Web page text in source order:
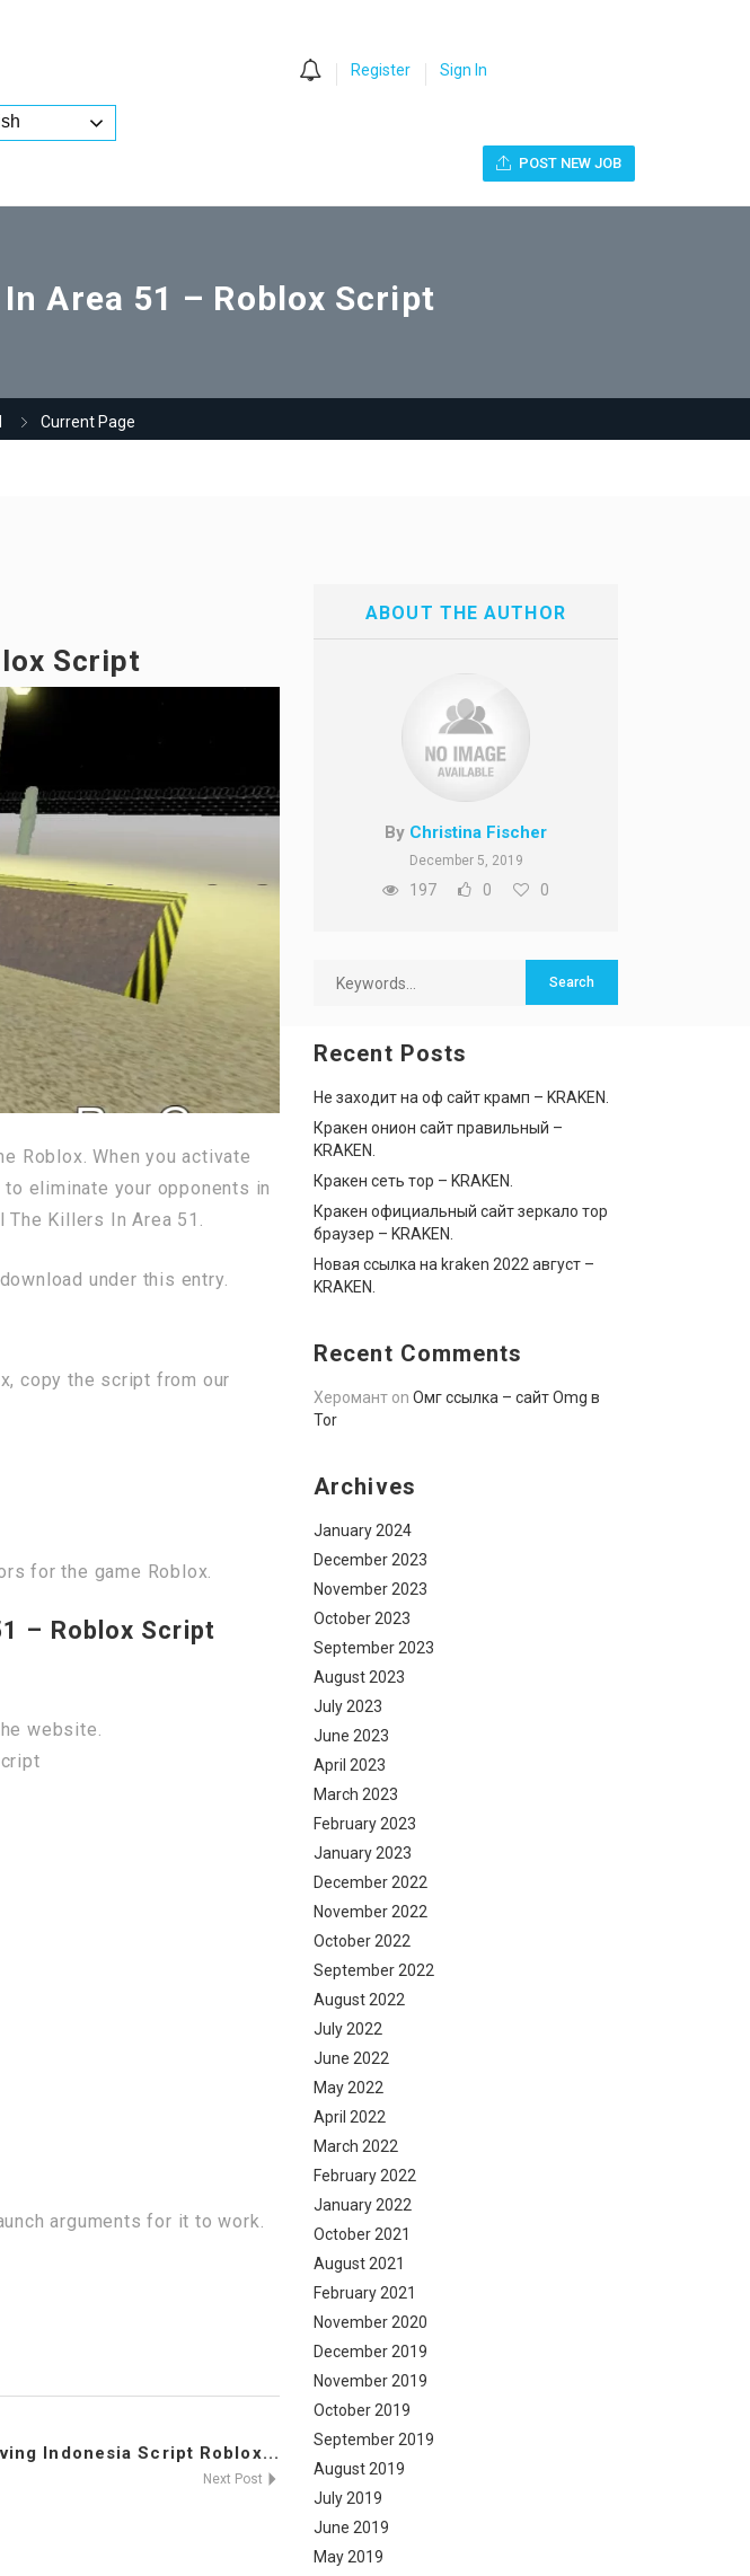
Register Sign In
POST NEW JOB
Area 51 – Roblox Script
Current Page
Script
Roblox. When you activate
eliminate your opponents in
Killers In Area 51.
under this entry.
copy the script from our
for the game Roblox.
– Roblox Script
website.
arguments for it to work.
Indonesia Script Roblox...
Next Post
ABOUT THE AUTHOR
By Christina Fischer
December 5, 2019
197 0 0
Recent Posts
Не заходит на оф сайт крамп – KRAKEN.
Кракен онион сайт правильный –
KRAKEN.
Кракен сеть тор – KRAKEN.
Кракен официальный сайт зеркало тор
браузер – KRAKEN.
Новая ссылка на kraken 2022 август –
KRAKEN.
Recent Comments
Херомант on Омг ссылка – сайт Omg в
Tor
Archives
January 2024
December 2023
November 2023
October 2023
September 2023
August 2023
July 2023
June 2023
April 2023
March 2023
February 2023
January 2023
December 2022
November 2022
October 2022
September 2022
August 2022
July 2022
June 2022
May 2022
April 2022
March 2022
February 2022
January 2022
October 2021
August 2021
February 2021
November 2020
December 2019
November 2019
October 2019
September 2019
August 2019
July 2019
June 2019
May 2019